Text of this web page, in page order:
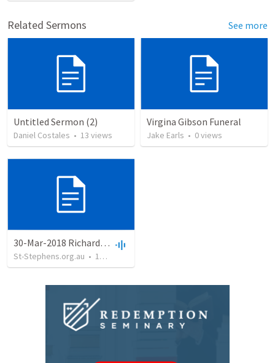
Related Sermons See more
Untitled Sermon (2)
Daniel Costales • 13 views
Virgina Gibson Funeral
Jake Earls • 0views
30-Mar-2018 Richard Gibson
St-Stephens.org.au • 18 views